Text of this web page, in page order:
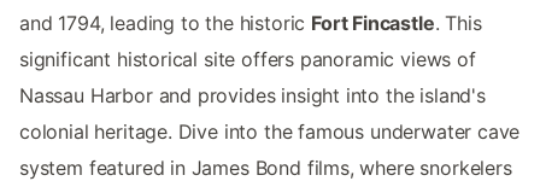
and 1794, leading to the historic Fort Fincastle. This
significant historical site offers panoramic views of
Nassau Harbor and provides insight into the island's
colonial heritage. Dive into the famous underwater cave
system featured in James Bond films, where snorkelers